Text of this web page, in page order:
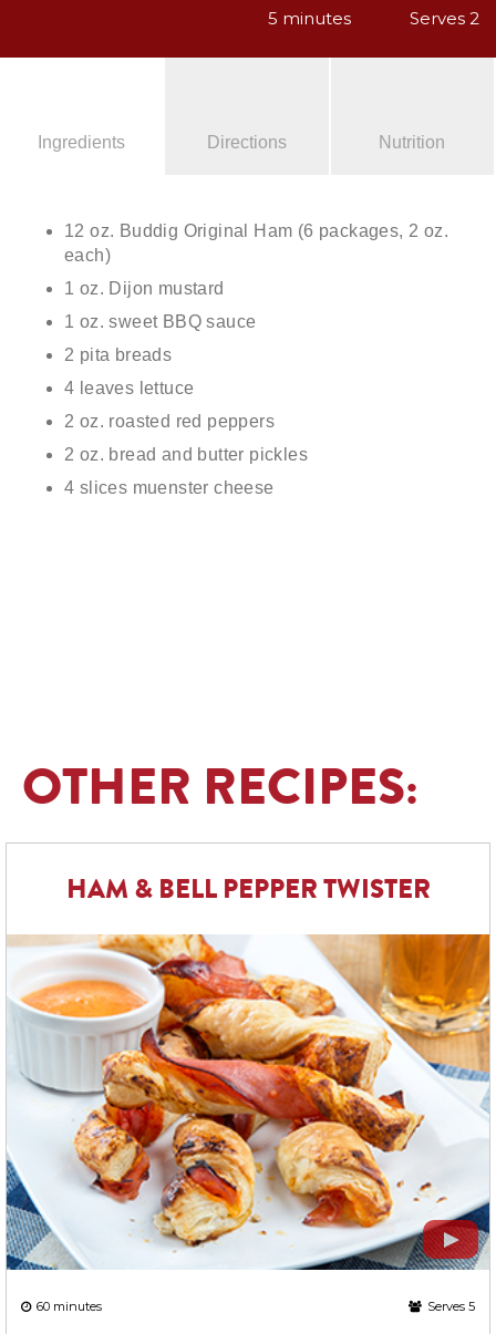
Serves 2
5 minutes
Ingredients Directions Nutrition
12 oz. Buddig Original Ham (6 packages, 2 oz.
each)
1 oz. Dijon mustard
1 oz. sweet BBQ sauce
2 pita breads
4 leaves lettuce
2 oz. roasted red peppers
2 oz. bread and butter pickles
4 slices muenster cheese
OTHER RECIPES:
HAM & BELL PEPPER TWISTER
60 minutes Serves 5